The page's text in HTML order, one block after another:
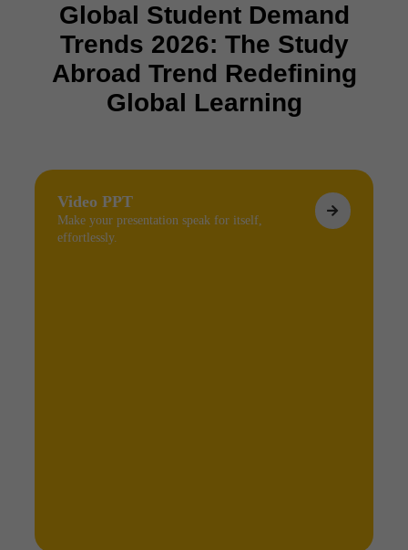
Global Student Demand
Trends 2026: The Study
Abroad Trend Redefining
Global Learning
Video PPT
Make your presentation speak for itself,
effortlessly.